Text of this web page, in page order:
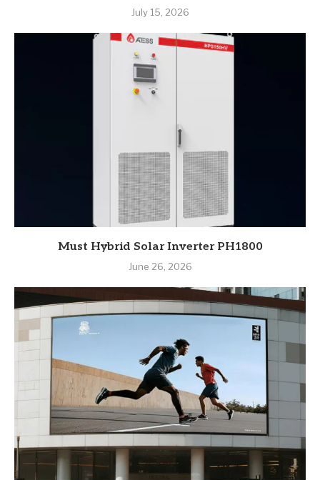
July 15, 2026
Must Hybrid Solar Inverter PH1800
June 26, 2026